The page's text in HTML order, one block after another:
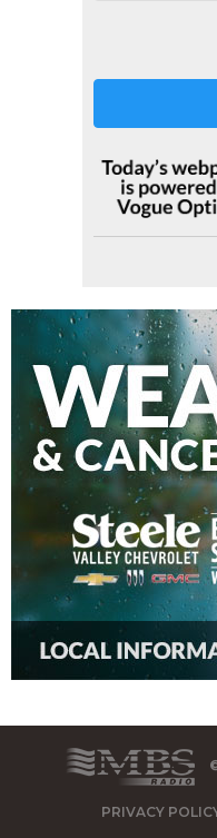
PRIVACY